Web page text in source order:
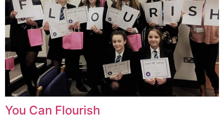
You Can Flourish